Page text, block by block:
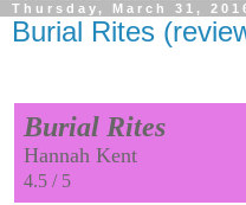
Thursday, March 31,
Burial Rites
Burial Rites
Hannah Kent
4.5 / 5